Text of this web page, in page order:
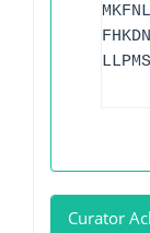
Curator